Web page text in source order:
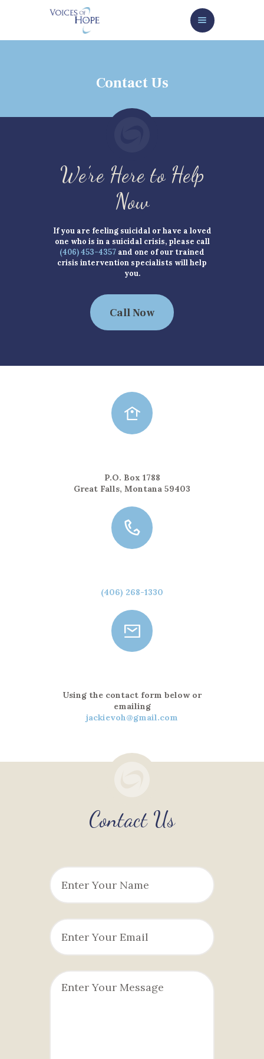
HOW TO HELP
CONTACT
Contact Us
We’re Here to Help
Now
If you are feeling suicidal or have a loved
one who is in a suicidal crisis, please call
(406) 453-4357 and one of our trained
crisis intervention specialists will help
you.
Call Now
P.O. Box 1788
Great Falls, Montana 59403
(406) 268-1330
Using the contact form below or
emailing
jackievoh@gmail.com
Contact Us